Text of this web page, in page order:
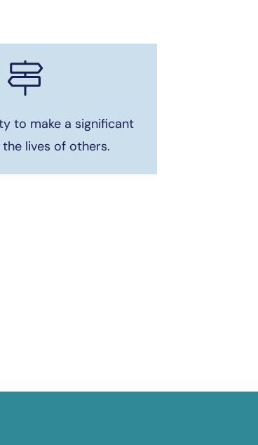
to make a significant
lives of others.